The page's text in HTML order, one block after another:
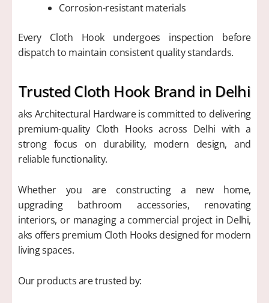
Corrosion-resistant materials
Every Cloth Hook undergoes inspection before
dispatch to maintain consistent quality standards.
Trusted Cloth Hook Brand in Delhi
aks Architectural Hardware is committed to delivering
premium-quality Cloth Hooks across Delhi with a
strong focus on durability, modern design, and
reliable functionality.
Whether you are constructing a new home,
upgrading bathroom accessories, renovating
interiors, or managing a commercial project in Delhi,
aks offers premium Cloth Hooks designed for modern
living spaces.
Our products are trusted by: